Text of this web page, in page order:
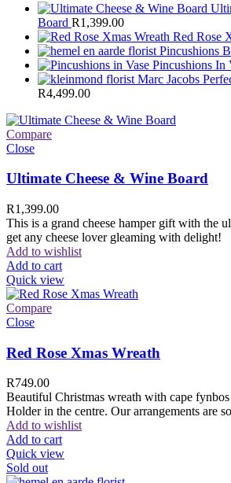
Board R1,399.00
Red Rose
Pincushions
Pincushions In
Marc Jacobs
R4,499.00
Compare
Close
Ultimate Cheese & Wine Board
R1,399.00
This is a grand cheese hamper gift with the
get any cheese lover gleaming with delight!
Add to wishlist
Add to cart
Quick view
Compare
Close
Red Rose Xmas Wreath
R749.00
Beautiful Christmas wreath with cape
Holder in the centre. Our arrangements are
Add to wishlist
Add to cart
Quick view
Sold out